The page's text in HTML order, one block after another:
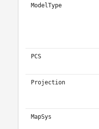
ModelType
PCS
Projection
MapSys